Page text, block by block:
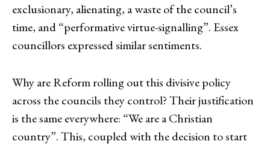
exclusionary, alienating, a waste of the council’s
time, and “performative virtue-signalling”. Essex
councillors expressed similar sentiments.
Why are Reform rolling out this divisive policy
across the councils they control? Their justification
is the same everywhere: “We are a Christian
country”. This, coupled with the decision to start